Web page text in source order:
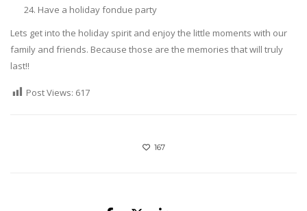
Have a holiday fondue party
Lets get into the holiday spirit and enjoy the little moments with our
family and friends. Because those are the memories that will truly
last!!
Post Views: 617
167